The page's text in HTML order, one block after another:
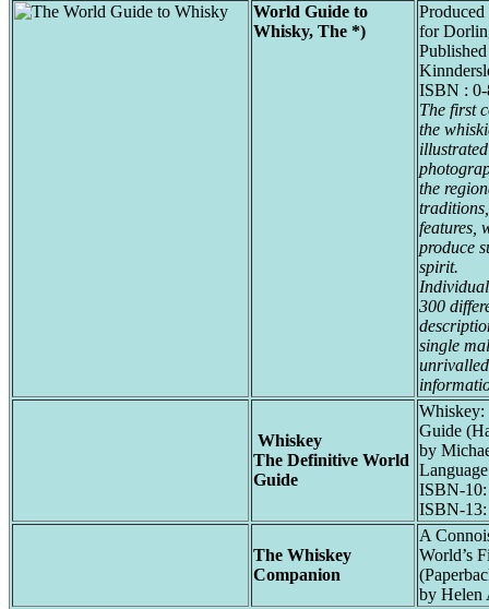
World Guide to
Whisky, The *)
for
ISBN : 0-
The first
the
the
features,
produce
spirit.
300
single
Whiskey
The Definitive World
Guide
Guide
by
ISBN-10:
ISBN-13:
The Whiskey
Companion
A
World’s
by Helen